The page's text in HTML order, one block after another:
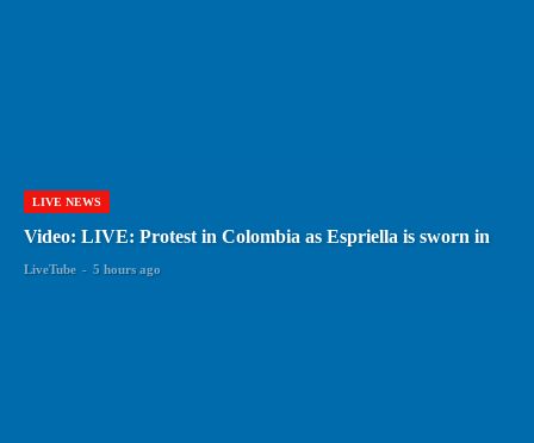
LIVE NEWS
Video: LIVE: Protest in Colombia as Espriella is sworn in
LiveTube - 5 hours ago